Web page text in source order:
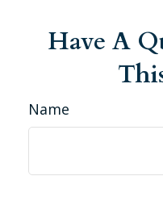
Have A
Name